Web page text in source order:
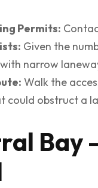
Permits:
Given the
narrow
Walk the
could obstruct a
Bay